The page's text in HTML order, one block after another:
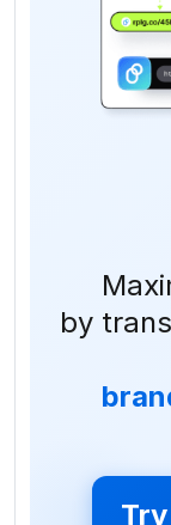
by